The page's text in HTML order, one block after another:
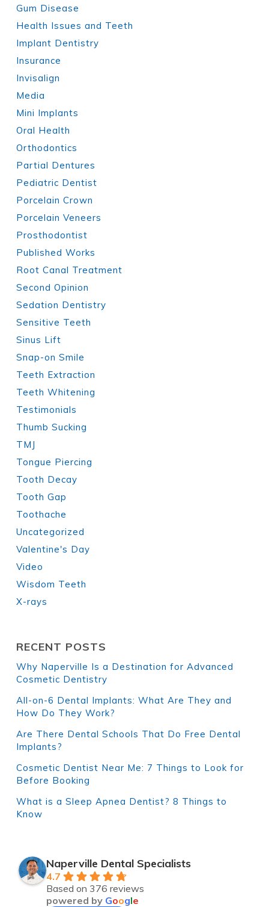
Gum Disease
Health Issues and Teeth
Implant Dentistry
Insurance
Invisalign
Media
Mini Implants
Oral Health
Orthodontics
Partial Dentures
Pediatric Dentist
Porcelain Crown
Porcelain Veneers
Prosthodontist
Published Works
Root Canal Treatment
Second Opinion
Sedation Dentistry
Sensitive Teeth
Sinus Lift
Snap-on Smile
Teeth Extraction
Teeth Whitening
Testimonials
Thumb Sucking
TMJ
Tongue Piercing
Tooth Decay
Tooth Gap
Toothache
Uncategorized
Valentine's Day
Video
Wisdom Teeth
X-rays
RECENT POSTS
Why Naperville Is a Destination for Advanced
Cosmetic Dentistry
All-on-6 Dental Implants: What Are They and
How Do They Work?
Are There Dental Schools That Do Free Dental
Implants?
Cosmetic Dentist Near Me: 7 Things to Look for
Before Booking
What is a Sleep Apnea Dentist? 8 Things to
Know
Naperville Dental Specialists
4.7
Based on 376 reviews
powered by Google